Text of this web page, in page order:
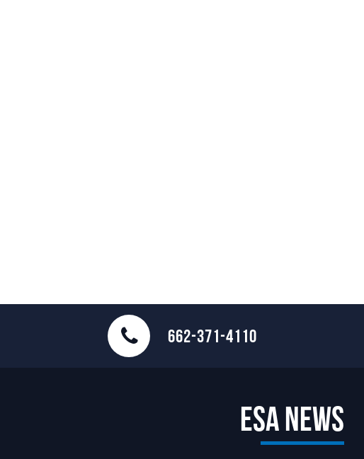
662-371-4110
ESA News